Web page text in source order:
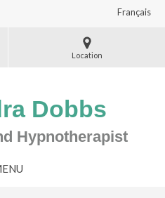
Français
Location
Dobbs
Hypnotherapist